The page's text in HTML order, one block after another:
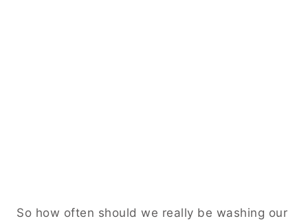
So how often should we really be washing our